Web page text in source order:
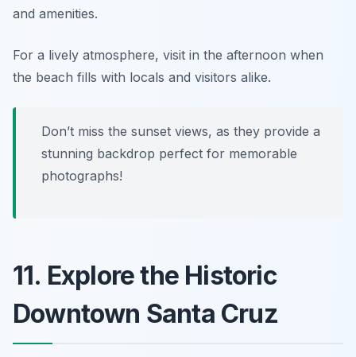
and amenities.
For a lively atmosphere, visit in the afternoon when
the beach fills with locals and visitors alike.
Don’t miss the sunset views, as they provide a
stunning backdrop perfect for memorable
photographs!
11. Explore the Historic
Downtown Santa Cruz